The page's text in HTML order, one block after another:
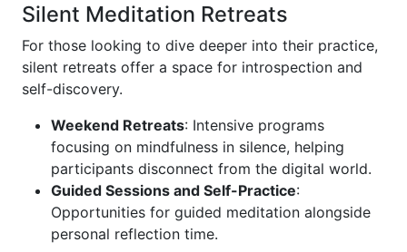
Silent Meditation Retreats
For those looking to dive deeper into their practice,
silent retreats offer a space for introspection and
self-discovery.
Weekend Retreats: Intensive programs
focusing on mindfulness in silence, helping
participants disconnect from the digital world.
Guided Sessions and Self-Practice:
Opportunities for guided meditation alongside
personal reflection time.